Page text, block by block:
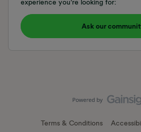
experience you're looking for:
Ask our
Terms & Conditions